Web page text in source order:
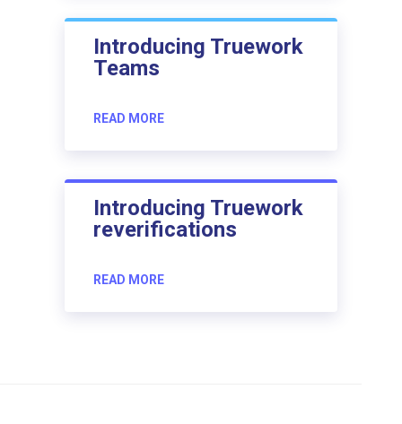
Introducing Truework
Teams
READ MORE
Introducing Truework
reverifications
READ MORE